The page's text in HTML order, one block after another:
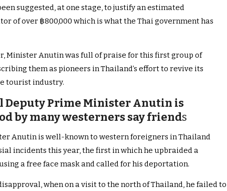
suggested, at one stage, to justify an estimated
of over ฿800,000 which is what the Thai government has
Minister Anutin was full of praise for this first group of
them as pioneers in Thailand’s effort to revive its
tourist industry.
Deputy Prime Minister Anutin is
by many westerners say friends
Anutin is well-known to western foreigners in Thailand
incidents this year, the first in which he upbraided a
a free face mask and called for his deportation.
when on a visit to the north of Thailand, he failed to